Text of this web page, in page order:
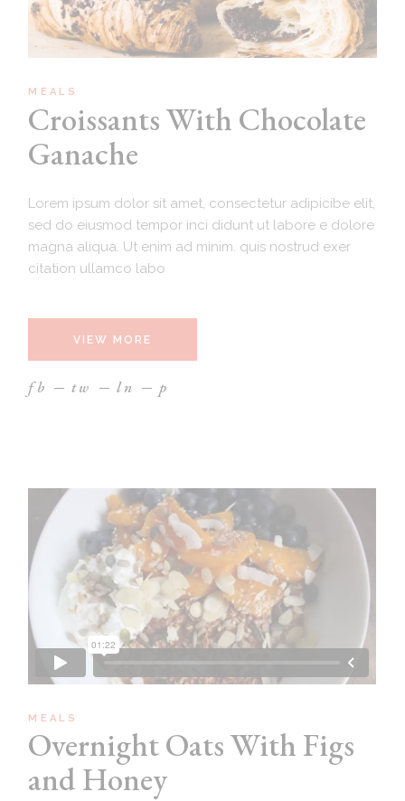
MEALS
Croissants With Chocolate
Ganache
Lorem ipsum dolor sit amet, consectetur adipicibe elit,
sed do eiusmod tempor inci didunt ut labore e dolore
magna aliqua. Ut enim ad minim. quis nostrud exer
citation ullamco labo
VIEW MORE
fb tw ln p
MEALS
Overnight Oats With Figs
and Honey